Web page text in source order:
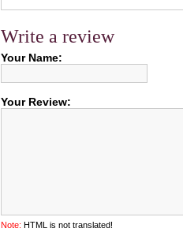
Write a review
Your Name:
Your Review:
Note: HTML is not translated!